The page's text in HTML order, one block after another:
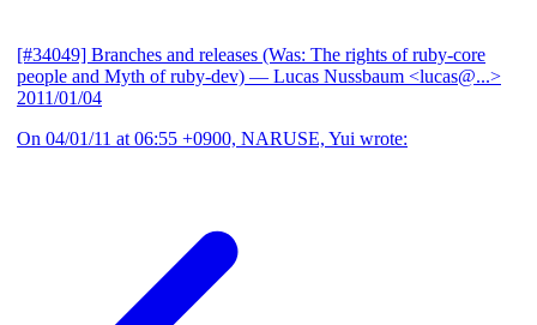
[#34049] Branches and releases (Was: The rights of ruby-core
people and Myth of ruby-dev) — Lucas Nussbaum <lucas@...>
2011/01/04
On 04/01/11 at 06:55 +0900, NARUSE, Yui wrote: